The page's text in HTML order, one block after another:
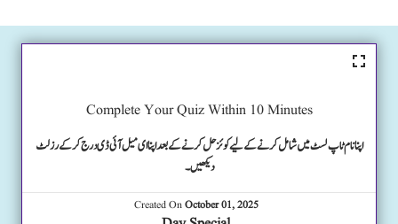
Complete Your Quiz Within 10 Minutes
اپنا نام ٹاپ لسٹ میں شامل کرنے کے لیے کوئز حل کرنے کے بعد اپنا ای میل آئی ڈی درج کرکے رزلٹ
دیکھیں۔
Created OnOctober 01, 2025